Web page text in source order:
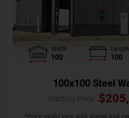
Width
100
Length
100
100x100 Steel
$